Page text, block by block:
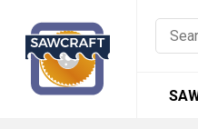
content